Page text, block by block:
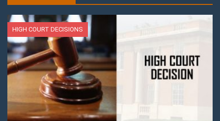
HIGH COURT DECISIONS